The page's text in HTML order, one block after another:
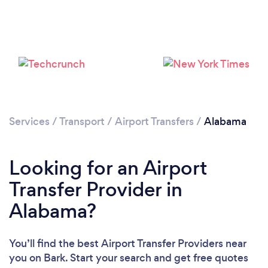
Loading...
Services /Transport / Airport Transfers / Alabama
Looking for an Airport
Transfer Provider in
Alabama?
You’ll find the best Airport Transfer Providers near
you on Bark. Start your search and get free quotes